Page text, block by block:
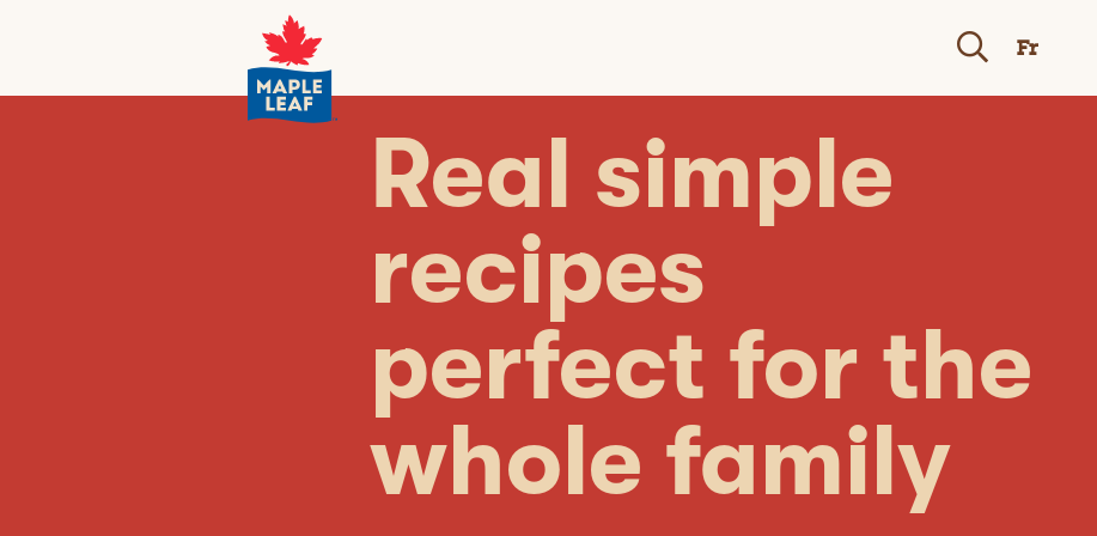
Fr
Real simple
recipes
perfect for the
whole family